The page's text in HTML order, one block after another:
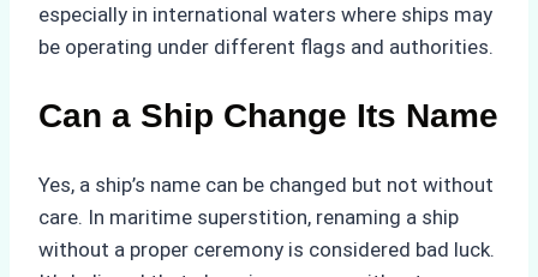
especially in international waters where ships may
be operating under different flags and authorities.
Can a Ship Change Its Name
Yes, a ship’s name can be changed but not without
care. In maritime superstition, renaming a ship
without a proper ceremony is considered bad luck.